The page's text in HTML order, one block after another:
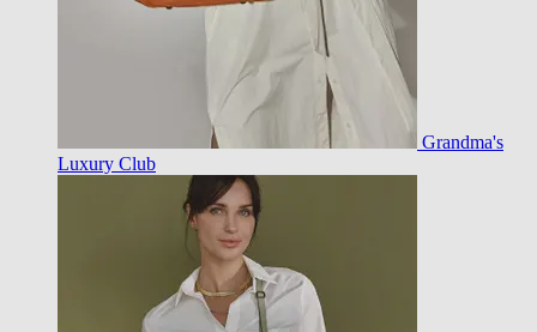
Grandma's
Luxury Club